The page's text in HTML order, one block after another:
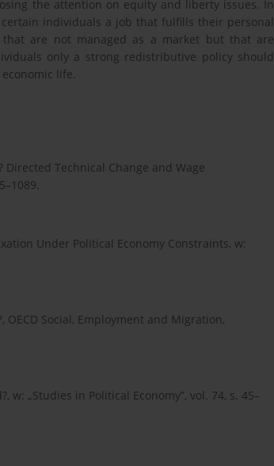
the attention on equity and liberty issues. In
individuals a job that fulfills their personal
are not managed as a market but that are
only a strong redistributive policy should
life.
Directed Technical Change and Wage
Under Political Economy Constraints, w:
OECD Social, Employment and Migration,
„Studies in Political Economy”, vol. 74, s. 45–